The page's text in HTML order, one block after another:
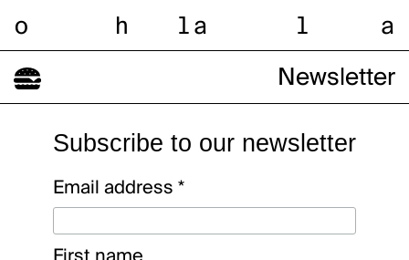
o h l a l a
Newsletter
Subscribe to our newsletter
Email address *